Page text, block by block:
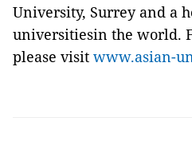
University, Surrey and a
universitiesin the world.
please visit www.asian-